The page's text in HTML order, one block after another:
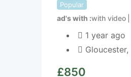
Popular
ad's with with video
1 year ago
Gloucester,
£850